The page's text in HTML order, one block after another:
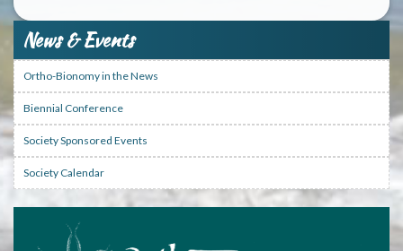
News & Events
Ortho-Bionomy in the News
Biennial Conference
Society Sponsored Events
Society Calendar